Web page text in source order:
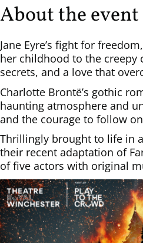
About the event
Jane Eyre’s fight for
her childhood to the creepy
secrets, and a love that
Charlotte Brontë’s gothic
haunting atmosphere and
and the courage to follow
Thrillingly brought to life in
their recent adaptation of
of five actors with original